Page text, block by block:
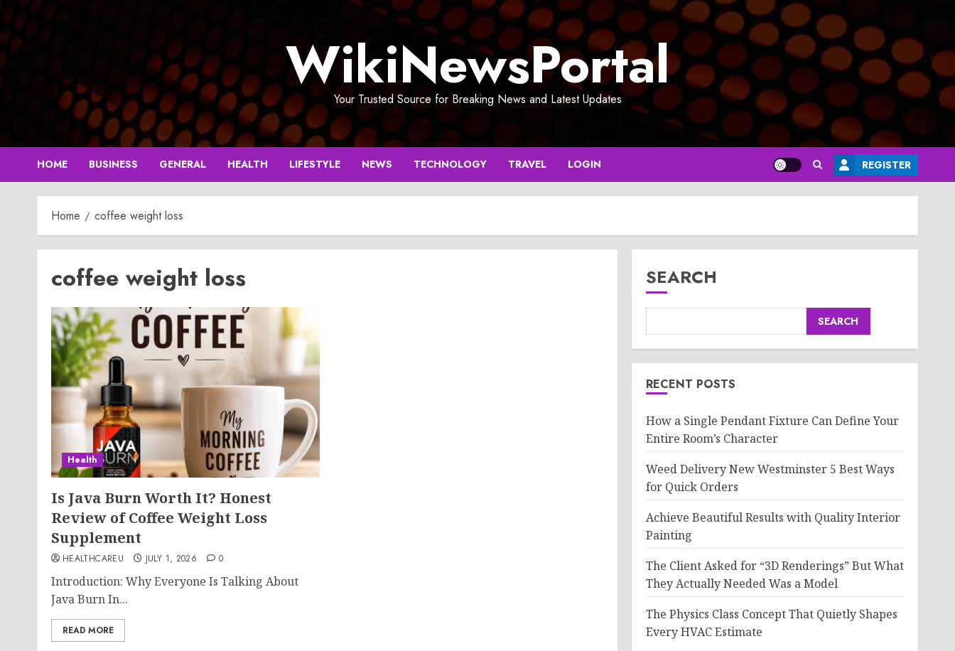
Skip
to
content
WikiNewsPortal
Your Trusted Source for Breaking News and Latest Updates
HOME BUSINESS GENERAL HEALTH LIFESTYLE NEWS TECHNOLOGY TRAVEL LOGIN REGISTER
Home coffee weight loss
coffee weight loss
Health
Is Java Burn Worth It? Honest
Review of Coffee Weight Loss
Supplement
HEALTHCAREU JULY 1, 2026 0
Introduction: Why Everyone Is Talking About
Java Burn In...
READ MORE
SEARCH
SEARCH
RECENT POSTS
How a Single Pendant Fixture Can Define Your
Entire Room’s Character
Weed Delivery New Westminster 5 Best Ways
for Quick Orders
Achieve Beautiful Results with Quality Interior
Painting
The Client Asked for “3D Renderings” But What
They Actually Needed Was a Model
The Physics Class Concept That Quietly Shapes
Every HVAC Estimate